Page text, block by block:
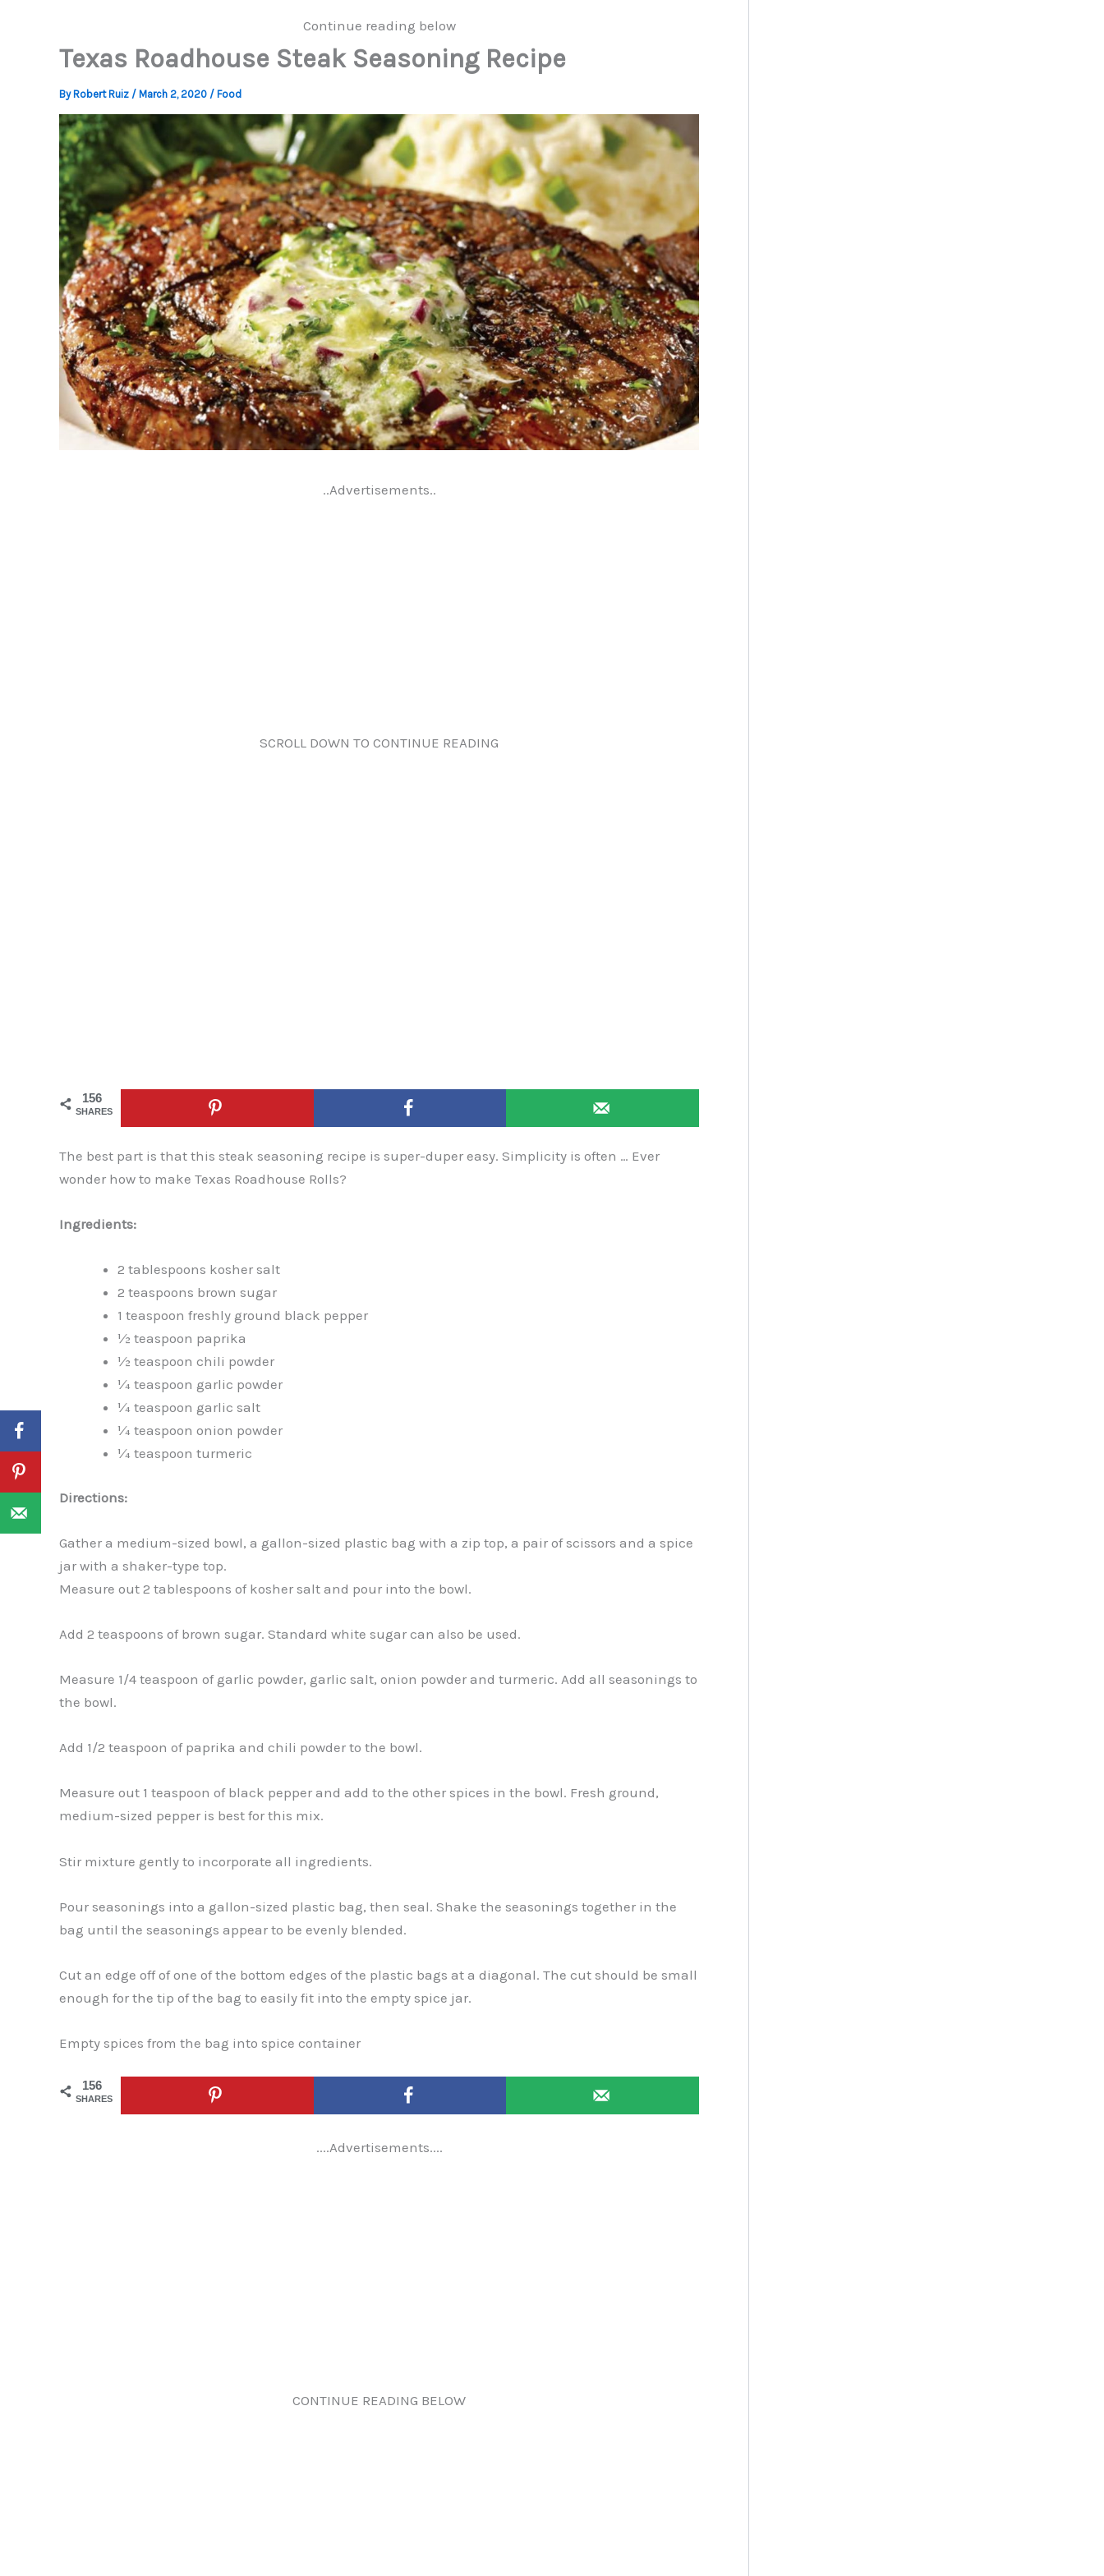
Continue reading below
Texas Roadhouse Steak Seasoning Recipe
By Robert Ruiz / March 2, 2020 / Food
..Advertisements..
SCROLL DOWN TO CONTINUE READING
156
SHARES
The best part is that this steak seasoning recipe is super-duper easy. Simplicity is often … Ever
wonder how to make Texas Roadhouse Rolls?
Ingredients:
2 tablespoons kosher salt
2 teaspoons brown sugar
1 teaspoon freshly ground black pepper
½ teaspoon paprika
½ teaspoon chili powder
¼ teaspoon garlic powder
¼ teaspoon garlic salt
¼ teaspoon onion powder
¼ teaspoon turmeric
Directions:
Gather a medium-sized bowl, a gallon-sized plastic bag with a zip top, a pair of scissors and a spice
jar with a shaker-type top.
Measure out 2 tablespoons of kosher salt and pour into the bowl.
Add 2 teaspoons of brown sugar. Standard white sugar can also be used.
Measure 1/4 teaspoon of garlic powder, garlic salt, onion powder and turmeric. Add all seasonings to
the bowl.
Add 1/2 teaspoon of paprika and chili powder to the bowl.
Measure out 1 teaspoon of black pepper and add to the other spices in the bowl. Fresh ground,
medium-sized pepper is best for this mix.
Stir mixture gently to incorporate all ingredients.
Pour seasonings into a gallon-sized plastic bag, then seal. Shake the seasonings together in the
bag until the seasonings appear to be evenly blended.
Cut an edge off of one of the bottom edges of the plastic bags at a diagonal. The cut should be small
enough for the tip of the bag to easily fit into the empty spice jar.
Empty spices from the bag into spice container
156
SHARES
....Advertisements....
CONTINUE READING BELOW